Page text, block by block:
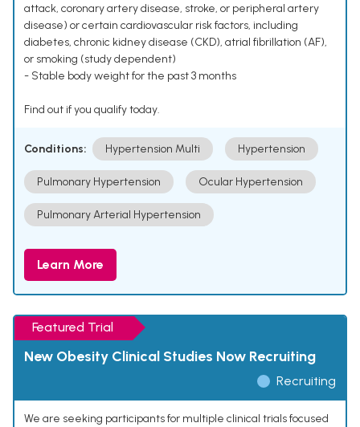
attack, coronary artery disease, stroke, or peripheral artery
disease) or certain cardiovascular risk factors, including
diabetes, chronic kidney disease (CKD), atrial fibrillation (AF),
or smoking (study dependent)
- Stable body weight for the past 3 months
Find out if you qualify today.
Conditions: Hypertension Multi Hypertension
Pulmonary Hypertension Ocular Hypertension
Pulmonary Arterial Hypertension
Learn More
Featured Trial
New Obesity Clinical Studies Now Recruiting
Recruiting
We are seeking participants for multiple clinical trials focused